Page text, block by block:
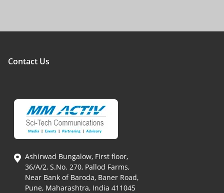
Contact Us
Ashirwad Bungalow, First floor,
36/A/2, S.No. 270, Pallod Farms,
Near Bank of Baroda, Baner Road,
Pune, Maharashtra, India 411045